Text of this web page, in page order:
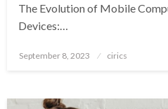
The Evolution of Mobile
Devices:…
Posted
September 8, 2023 cirics